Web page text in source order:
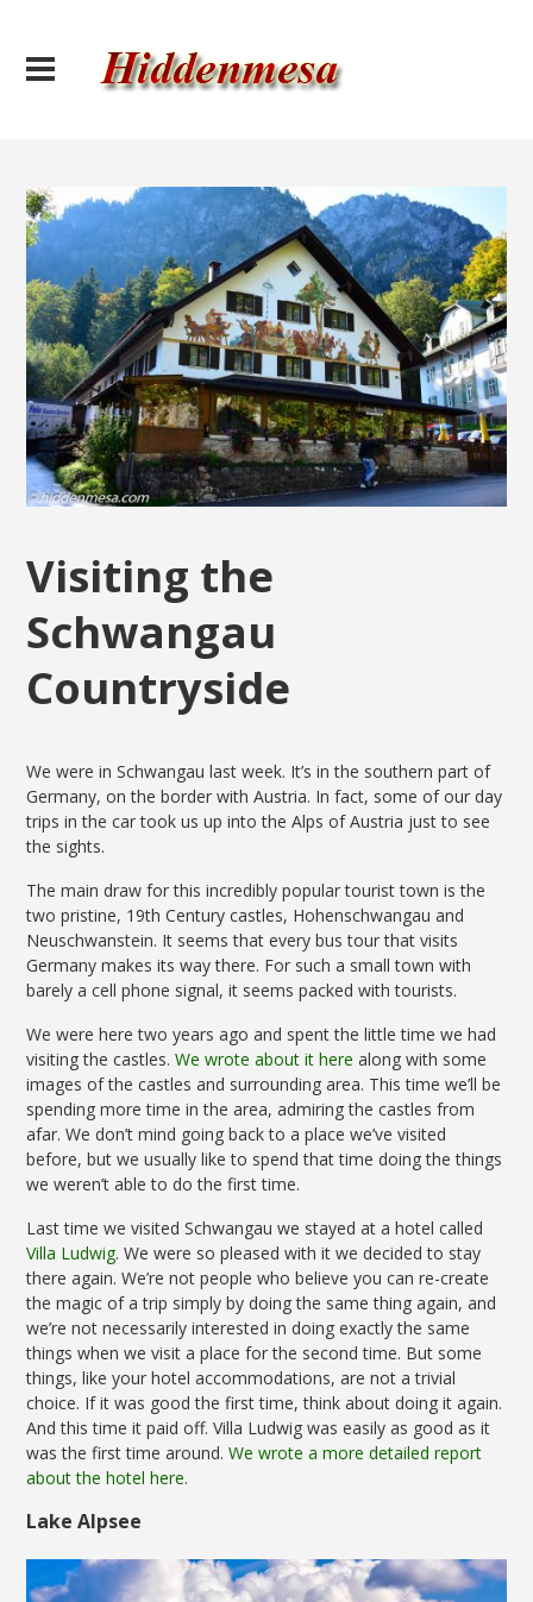
Visiting the
Schwangau
Countryside
We were in Schwangau last week. It’s in the southern part of
Germany, on the border with Austria. In fact, some of our day
trips in the car took us up into the Alps of Austria just to see
the sights.
The main draw for this incredibly popular tourist town is the
two pristine, 19th Century castles, Hohenschwangau and
Neuschwanstein. It seems that every bus tour that visits
Germany makes its way there. For such a small town with
barely a cell phone signal, it seems packed with tourists.
We were here two years ago and spent the little time we had
visiting the castles.We wrote about it here along with some
images of the castles and surrounding area. This time we’ll be
spending more time in the area, admiring the castles from
afar. We don’t mind going back to a place we’ve visited
before, but we usually like to spend that time doing the things
we weren’t able to do the first time.
Last time we visited Schwangau we stayed at a hotel called
Villa Ludwig. We were so pleased with it we decided to stay
there again. We’re not people who believe you can re-create
the magic of a trip simply by doing the same thing again, and
we’re not necessarily interested in doing exactly the same
things when we visit a place for the second time. But some
things, like your hotel accommodations, are not a trivial
choice. If it was good the first time, think about doing it again.
And this time it paid off. Villa Ludwig was easily as good as it
was the first time around.We wrote a more detailed report
about the hotel here.
Lake Alpsee